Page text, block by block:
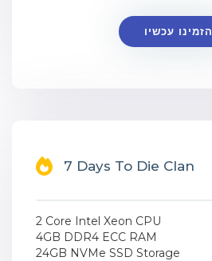
הזמינו עכשיו
7 Days To Die Clan
2 Core Intel Xeon CPU
4GB DDR4 ECC RAM
24GB NVMe SSD Storage